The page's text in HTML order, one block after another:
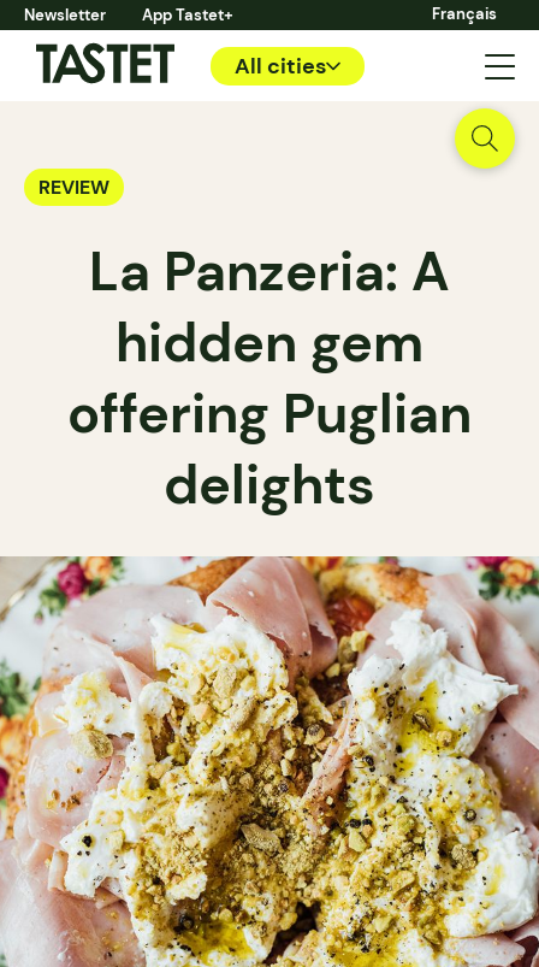
Newsletter App Tastet+ Français
All cities
REVIEW
La Panzeria: A
hidden gem
offering Puglian
delights